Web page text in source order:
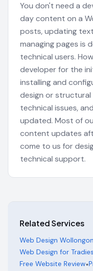
You don't need a
day content on a
posts, updating
managing pages is
technical users.
developer for the
installing and
design or
technical issues,
updated. Most of
content updates
come to us for
technical support.
Related Services
Web Design
Web Design for Tradies
Free Website Review•